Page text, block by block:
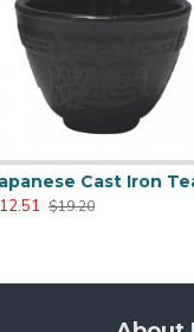
$19.20
$15.20 $25.99